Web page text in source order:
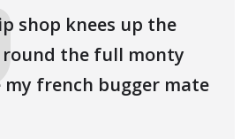
shop knees up the
round the full monty
my french bugger mate